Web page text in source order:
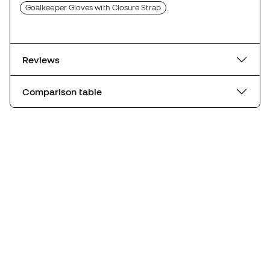
Goalkeeper Gloves with Closure Strap
Reviews
Comparison table